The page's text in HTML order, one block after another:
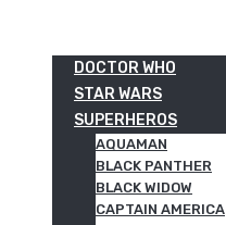
DOCTOR WHO
STAR WARS
SUPERHEROS
AQUAMAN
BLACK PANTHER
BLACK WIDOW
CAPTAIN AMERICA